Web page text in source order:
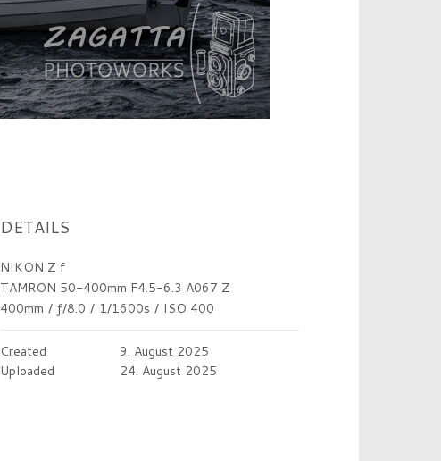
DETAILS
NIKON Z f
TAMRON 50-400mm F4.5-6.3 A067 Z
400mm / ƒ/8.0 / 1/1600s / ISO 400
Created
9. August 2025
Uploaded
24. August 2025